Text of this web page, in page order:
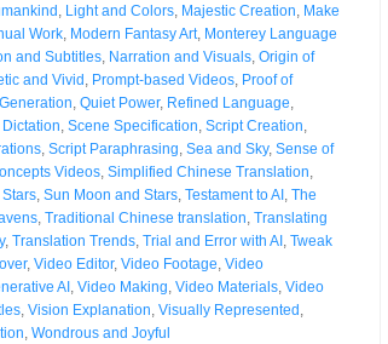
Light and Colors Majestic Creation Make
Work Modern Fantasy Art, Monterey Language
and Subtitles Narration and Visuals Origin of
and Vivid Prompt-based Videos Proof of
Quiet Power, Refined Language
Scene Specification Script Creation
Script Paraphrasing Sea and Sky, Sense of
Videos Simplified Chinese Translation
Sun Moon and Stars Testament to AI The
Traditional Chinese translation Translating
, Translation Trends Trial and Error with AI Tweak
, Video Editor, Video Footage Video
AI Video Making Video Materials Video
Vision Explanation Visually Represented
Wondrous and Joyful